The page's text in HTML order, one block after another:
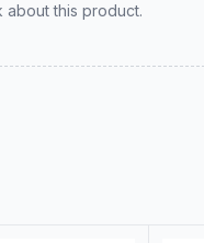
about this product.